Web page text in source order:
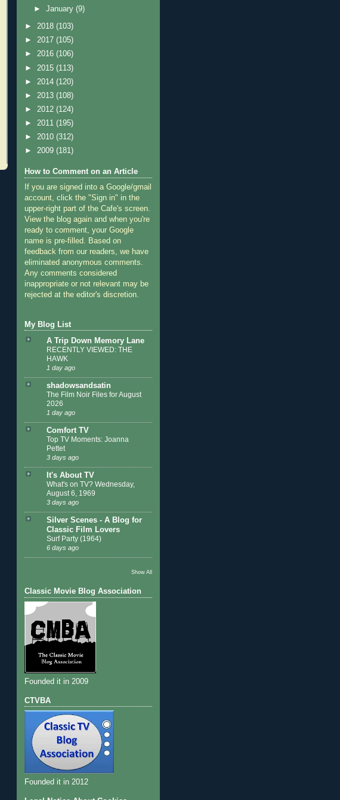
►January(9)
► 2018 (103)
► 2017 (105)
► 2016 (106)
► 2015 (113)
► 2014 (120)
► 2013 (108)
► 2012 (124)
► 2011 (195)
► 2010 (312)
► 2009 (181)
How to Comment on an Article
If you are signed into a Google/gmail
account, click the "Sign in" in the
upper-right part of the Cafe's screen.
View the blog again and when you're
ready to comment, your Google
name is pre-filled. Based on
feedback from our readers, we have
eliminated anonymous comments.
Any comments considered
inappropriate or not relevant may be
rejected at the editor's discretion.
My Blog List
A Trip Down Memory Lane
RECENTLY VIEWED: THE
HAWK
1 day ago
shadowsandsatin
The Film Noir Files for August
2026
1 day ago
Comfort TV
Top TV Moments: Joanna
Pettet
3 days ago
It's About TV
What's on TV? Wednesday,
August 6, 1969
3 days ago
Silver Scenes - A Blog for
Classic Film Lovers
Surf Party (1964)
6 days ago
Show All
Classic Movie Blog Association
Founded it in 2009
CTVBA
Founded it in 2012